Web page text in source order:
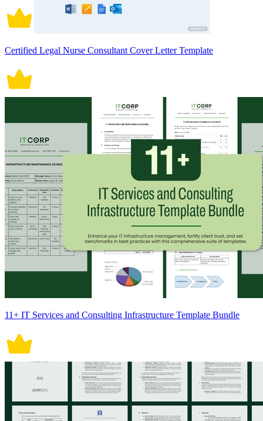
Certified Legal Nurse Consultant Cover Letter Template
11+ IT Services and Consulting Infrastructure Template Bundle